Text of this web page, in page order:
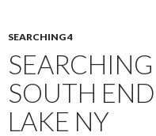
SEARCHING 4
SOUTH
LAKE NY